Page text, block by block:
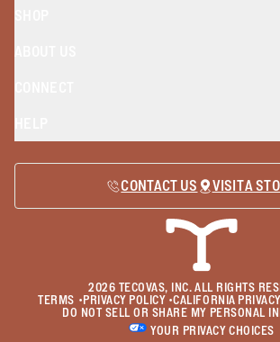
CONTACT US VISIT A
2026 TECOVAS, INC. ALL RIGHTS
TERMS • PRIVACY POLICY•CALIFORNIA PRIVACY
DO NOT SELL OR SHARE MY PERSONAL
YOUR PRIVACY CHOICES